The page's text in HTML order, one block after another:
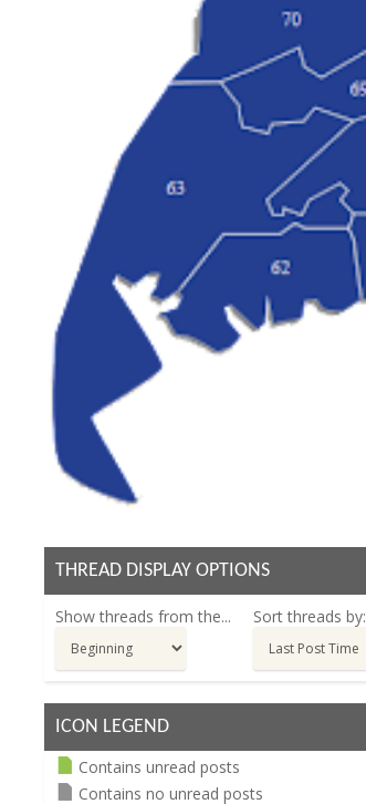
THREAD DISPLAY OPTIONS
Show threads from the... Sort threads by:
ICON LEGEND
Contains unread posts
Contains no unread posts